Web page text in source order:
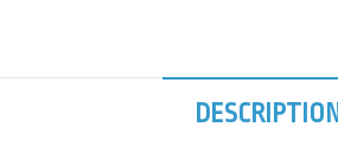
DESCRIPTION